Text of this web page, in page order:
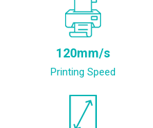
120mm/s
Printing Speed